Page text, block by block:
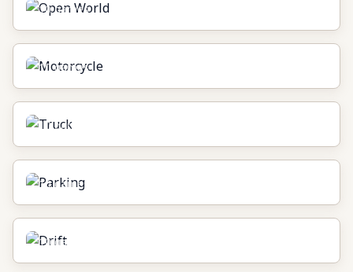
10games
Motorcycle
10games
Truck
10games
Parking
10games
Drift
10games